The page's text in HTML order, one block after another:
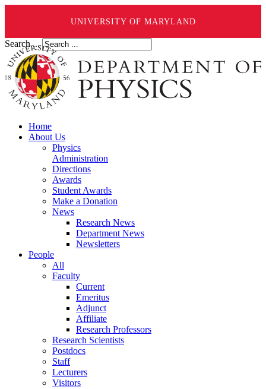
UNIVERSITY OF MARYLAND
Search ...
Home
About Us
Physics
Administration
Directions
Awards
Student Awards
Make a Donation
News
Research News
Department News
Newsletters
People
All
Faculty
Current
Emeritus
Adjunct
Affiliate
Research Professors
Research Scientists
Postdocs
Staff
Lecturers
Visitors